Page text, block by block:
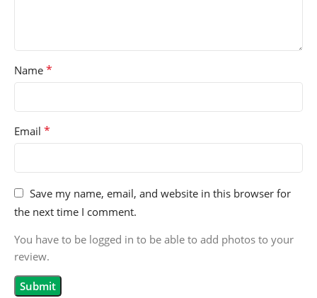
Name *
Email *
Save my name, email, and website in this browser for
the next time I comment.
You have to be logged in to be able to add photos to your
review.